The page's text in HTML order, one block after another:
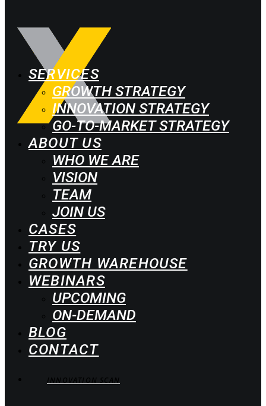
SERVICES
GROWTH STRATEGY
INNOVATION STRATEGY
GO-TO-MARKET STRATEGY
ABOUT US
WHO WE ARE
VISION
TEAM
JOIN US
CASES
TRY US
GROWTH WAREHOUSE
WEBINARS
UPCOMING
ON-DEMAND
BLOG
CONTACT
INNOVATION SCAN